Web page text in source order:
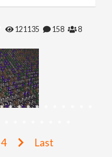
121135 158 8
4 Last